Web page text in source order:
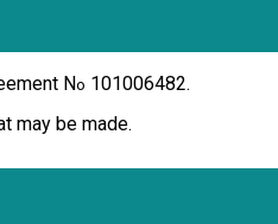
No 101006482.
may be made.